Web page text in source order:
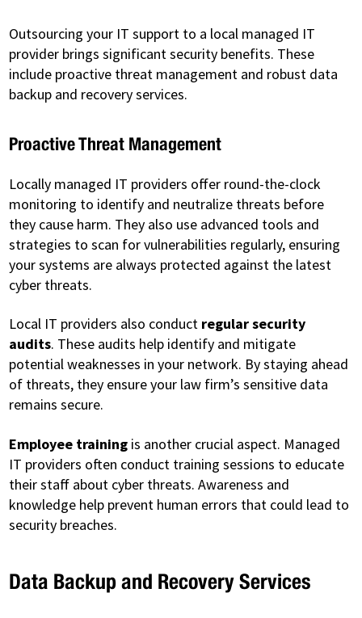
Outsourcing your IT support to a local managed IT
provider brings significant security benefits. These
include proactive threat management and robust data
backup and recovery services.
Proactive Threat Management
Locally managed IT providers offer round-the-clock
monitoring to identify and neutralize threats before
they cause harm. They also use advanced tools and
strategies to scan for vulnerabilities regularly, ensuring
your systems are always protected against the latest
cyber threats.
Local IT providers also conduct regular security
audits. These audits help identify and mitigate
potential weaknesses in your network. By staying ahead
of threats, they ensure your law firm’s sensitive data
remains secure.
Employee training is another crucial aspect. Managed
IT providers often conduct training sessions to educate
their staff about cyber threats. Awareness and
knowledge help prevent human errors that could lead to
security breaches.
Data Backup and Recovery Services